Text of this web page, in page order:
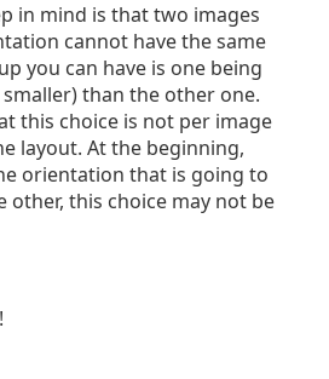
in mind is that two images
cannot have the same
you can have is one being
than the other one.
this choice is not per image
layout. At the beginning,
orientation that is going to
other, this choice may not be
!